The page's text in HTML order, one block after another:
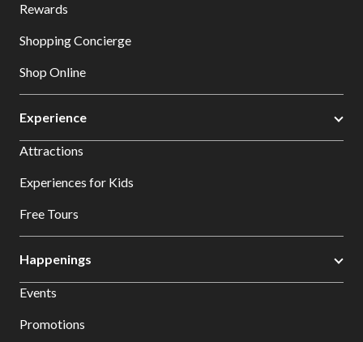
Rewards
Shopping Concierge
Shop Online
Experience
Attractions
Experiences for Kids
Free Tours
Happenings
Events
Promotions